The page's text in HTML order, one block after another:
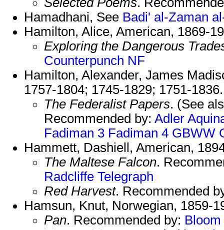
Hamadhani, See Badi' al-Zaman
Hamilton, Alice, American, 1869-
Exploring the Dangerous
Counterpunch NF
Hamilton, Alexander, James
1757-1804; 1745-1829; 1751-1836.
The Federalist Papers. (See
Recommended by: Adler
Fadiman 3 Fadiman 4 GBWW
Hammett, Dashiell, American,
The Maltese Falcon.
Radcliffe Telegraph
Red Harvest. Recommended
Hamsun, Knut, Norwegian, 1859-
Pan. Recommended by: Bloom